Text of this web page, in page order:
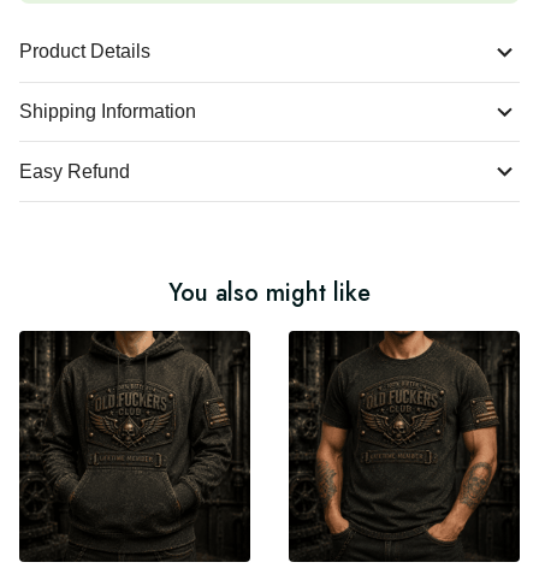
Product Details
Shipping Information
Easy Refund
You also might like